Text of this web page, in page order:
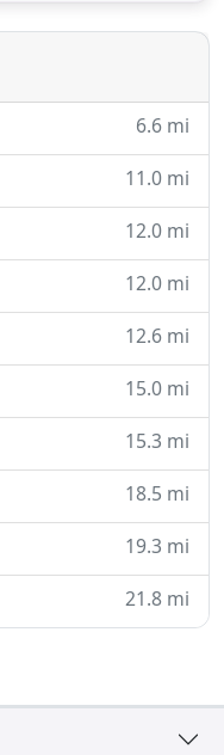
may dial zero if
6.6 mi
11.0 mi
12.0 mi
12.0 mi
12.6 mi
15.0 mi
15.3 mi
18.5 mi
19.3 mi
21.8 mi